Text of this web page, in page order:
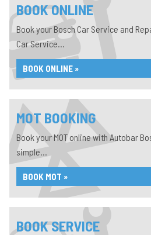
BOOK ONLINE
Book your Bosch Car Service and
Car Service...
BOOK ONLINE »
MOT BOOKING
Book your MOT online with Autobar
simple...
BOOK MOT »
BOOK SERVICE